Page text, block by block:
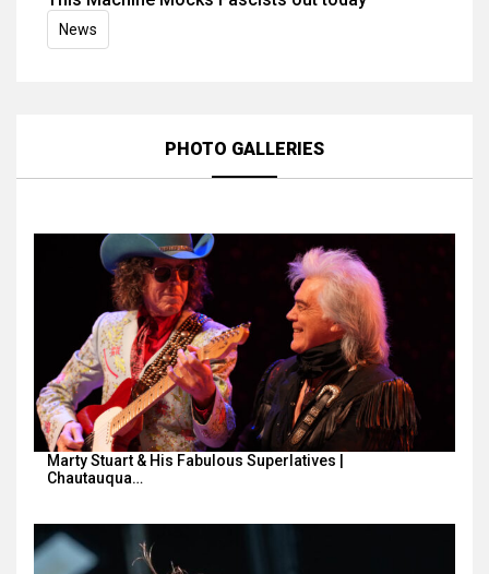
News
PHOTO GALLERIES
Marty Stuart & His Fabulous Superlatives |
Chautauqua…